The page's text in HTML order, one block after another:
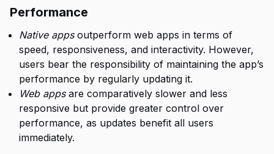
Performance
Native appsoutperform web apps in terms of
speed, responsiveness, and interactivity. However,
users bear the responsibility of maintaining the app’s
performance by regularly updating it.
Web appsare comparatively slower and less
responsive but provide greater control over
performance, as updates benefit all users
immediately.